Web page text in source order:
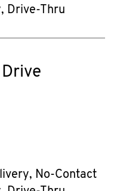
Drive-Thru
No-Contact